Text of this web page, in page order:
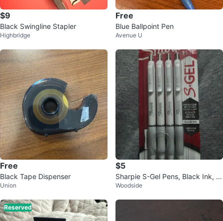
$9
Black Swingline Stapler
Highbridge
Free
Blue Ballpoint Pen
Avenue U
Free
Black Tape Dispenser
Union
$5
Sharpie S-Gel Pens, Black Ink, M
edium 0.7mm, 4 Count
Woodside
Reserved